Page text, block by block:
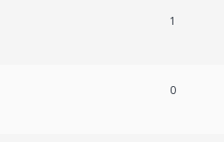
1
0